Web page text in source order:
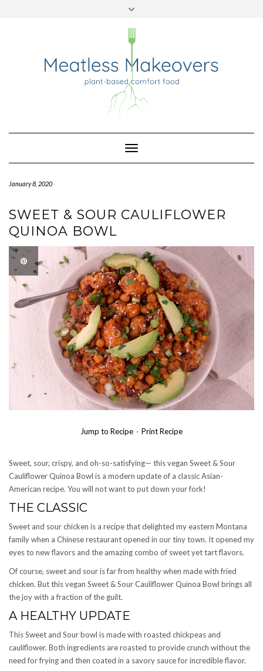
Toggle
Navigation
January 8, 2020
SWEET & SOUR CAULIFLOWER
QUINOA BOWL
Jump to Recipe · Print Recipe
Sweet, sour, crispy, and oh-so-satisfying— this vegan Sweet & Sour
Cauliflower Quinoa Bowl is a modern update of a classic Asian-
American recipe. You will not want to put down your fork!
THE CLASSIC
Sweet and sour chicken is a recipe that delighted my eastern Montana
family when a Chinese restaurant opened in our tiny town. It opened my
eyes to new flavors and the amazing combo of sweet yet tart flavors.
Of course, sweet and sour is far from healthy when made with fried
chicken. But this vegan Sweet & Sour Cauliflower Quinoa Bowl brings all
the joy with a fraction of the guilt.
A HEALTHY UPDATE
This Sweet and Sour bowl is made with roasted chickpeas and
cauliflower. Both ingredients are roasted to provide crunch without the
need for frying and then coated in a savory sauce for incredible flavor.